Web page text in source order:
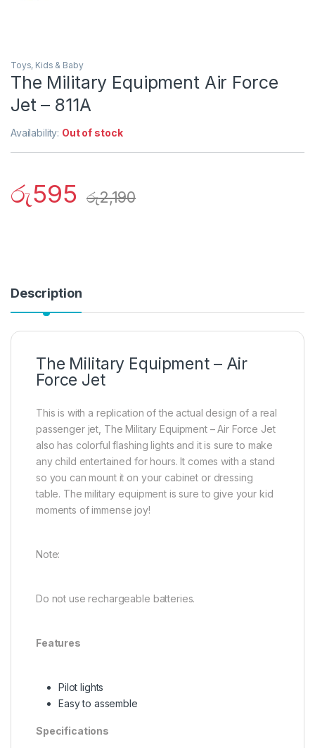
Toys, Kids & Baby
The Military Equipment Air Force
Jet – 811A
Availability: Out of stock
රු595 රු2,190
Description
The Military Equipment – Air
Force Jet
This is with a replication of the actual design of a real
passenger jet, The Military Equipment – Air Force Jet
also has colorful flashing lights and it is sure to make
any child entertained for hours. It comes with a stand
so you can mount it on your cabinet or dressing
table. The military equipment is sure to give your kid
moments of immense joy!
Note:
Do not use rechargeable batteries.
Features
Pilot lights
Easy to assemble
Specifications